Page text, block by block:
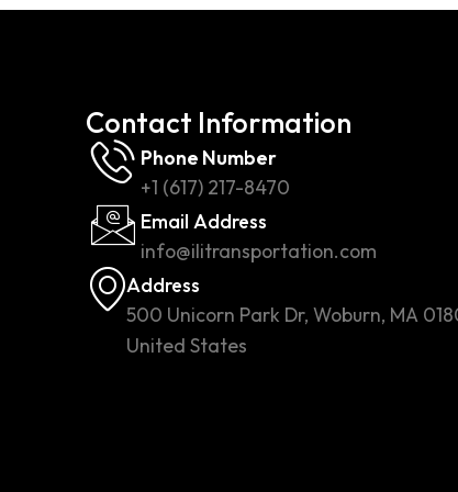
Contact Information
Phone Number
+1 (617) 217-8470
Email Address
info@ilitransportation.com
Address
500 Unicorn Park Dr, Woburn, MA
United States